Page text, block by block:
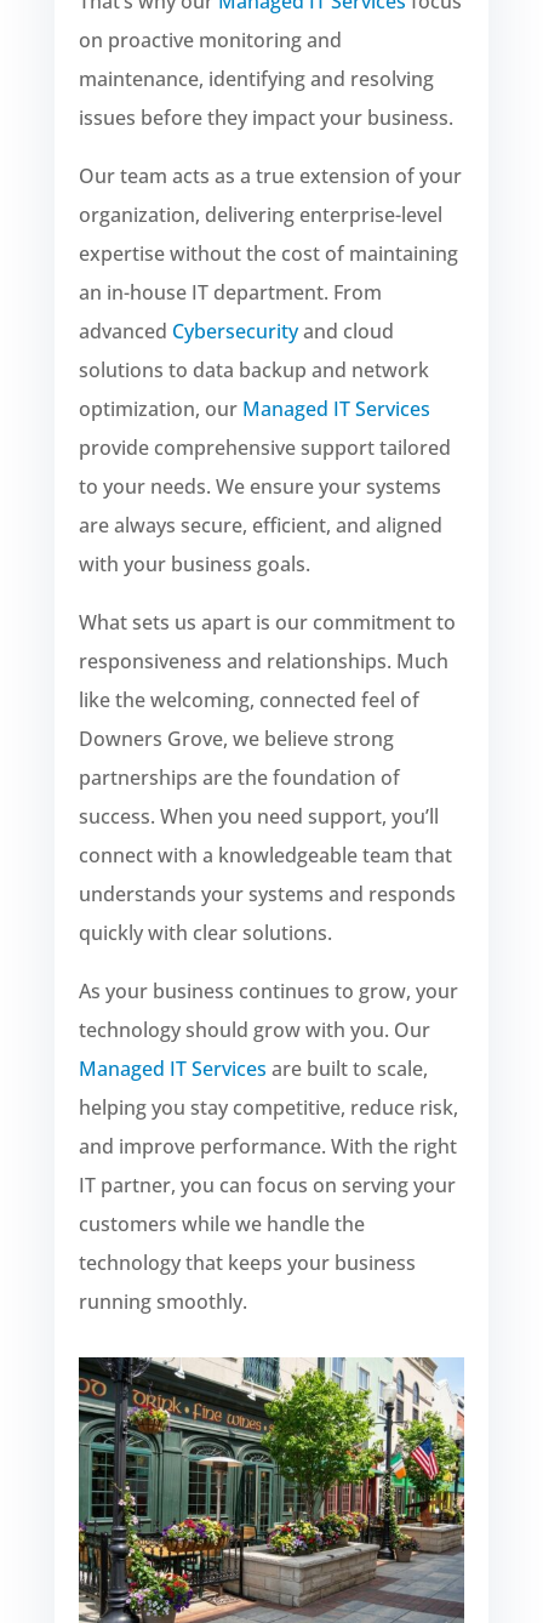
on proactive monitoring and
maintenance, identifying and resolving
issues before they impact your business.
Our team acts as a true extension of your
organization, delivering enterprise-level
expertise without the cost of maintaining
an in-house IT department. From
advanced Cybersecurityand cloud
solutions to data backup and network
optimization, our Managed IT Services
provide comprehensive support tailored
to your needs. We ensure your systems
are always secure, efficient, and aligned
with your business goals.
What sets us apart is our commitment to
responsiveness and relationships. Much
like the welcoming, connected feel of
Downers Grove, we believe strong
partnerships are the foundation of
success. When you need support, you’ll
connect with a knowledgeable team that
understands your systems and responds
quickly with clear solutions.
As your business continues to grow, your
technology should grow with you. Our
Managed IT Services are built to scale,
helping you stay competitive, reduce risk,
and improve performance. With the right
IT partner, you can focus on serving your
customers while we handle the
technology that keeps your business
running smoothly.